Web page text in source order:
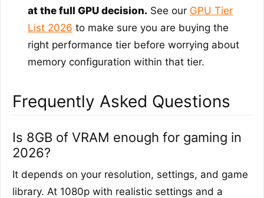
at the full GPU decision. See our GPU Tier
List 2026 to make sure you are buying the
right performance tier before worrying about
memory configuration within that tier.
Frequently Asked Questions
Is 8GB of VRAM enough for gaming in
2026?
It depends on your resolution, settings, and game
library. At 1080p with realistic settings and a